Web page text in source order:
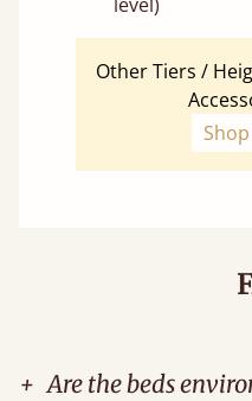
Other Tiers /
+ Are the beds